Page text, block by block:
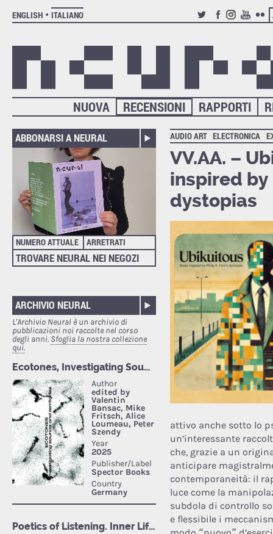
ENGLISH
ITALIANO
TWITTERFACEBOOK
INSTAGRAM
YOUTUBE
RAPPORTI
RECENSIONI
NUOVA
ABBONARSI A NEURAL
NUMERO ATTUALE ARRETRATI
TROVARE NEURAL NEI NEGOZI
ARCHIVIO NEURAL
L'Archivio Neural è un archivio di
pubblicazioni noi raccolte nel corso
degli anni. Sfoglia la nostra collezione
qui.
AUDIO ART ELECTRONICA
VV.AA. –
inspired by
dystopias
attivo anche sotto lo
un’interessante
che, grazie a un
anticipare
contemporaneità: il
luce come la
subdola di controllo
e flessibile i